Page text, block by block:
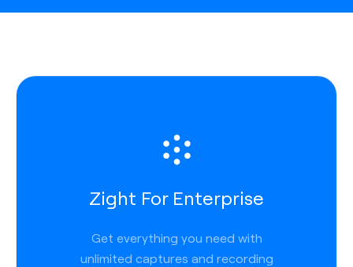
Zight For Enterprise
Get everything you need with
unlimited captures and recording